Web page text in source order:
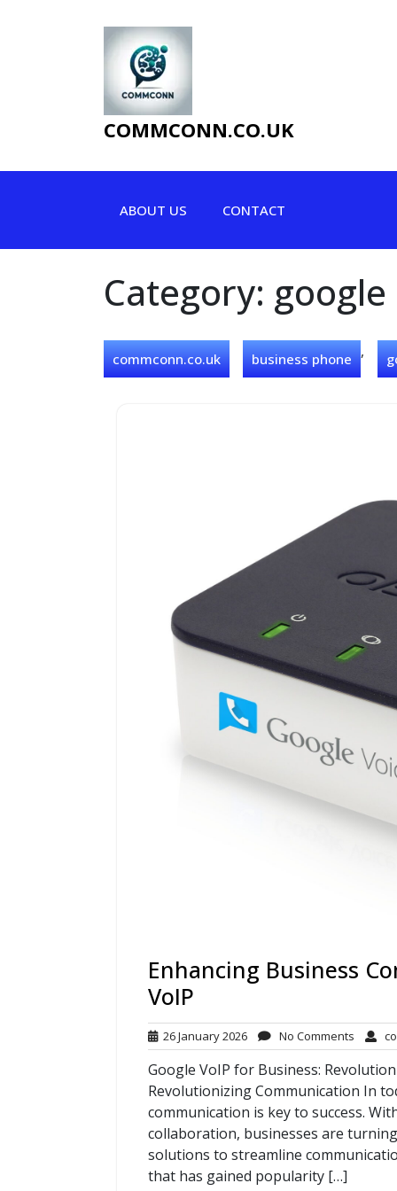
COMMCONN.CO.UK
ABOUT US CONTACT
Category: google
commconn.co.uk business phone ,
Enhancing Business
VoIP
26 January 202626
January
2026
No Comments No
Google VoIP for Business:
Revolutionizing Communication In
communication is key to success.
collaboration, businesses are
solutions to streamline
that has gained popularity […]